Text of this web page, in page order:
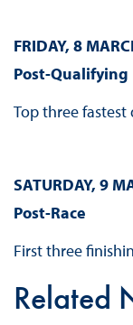
FRIDAY, 8
Post-Qualifying
Top three fastest
SATURDAY, 9
Post-Race
First three
Related